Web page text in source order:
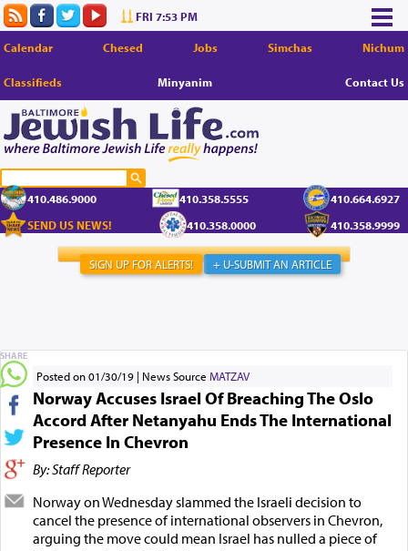
FRI 7:53 PM
Calendar Chesed Jobs Simchas Nichum
Classifieds Minyanim Contact Us
410.486.9000 410.358.5555
410.664.6927
SEND US NEWS!
410.358.0000 410.358.9999
+ U-SUBMIT AN ARTICLE
SIGN UP FOR ALERTS!
Posted on 01/30/19 News Source MATZAV
Norway Accuses Israel Of Breaching The Oslo
Accord After Netanyahu Ends The International
Presence In Chevron
By: Staff Reporter
Norway on Wednesday slammed the Israeli decision to
cancel the presence of international observers in Chevron,
arguing the move could mean Israel has nulled a piece of
SHARE